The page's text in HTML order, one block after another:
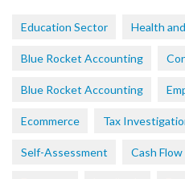
Education Sector Health
Blue Rocket Accounting
Blue Rocket Accounting
Ecommerce Tax
Self-Assessment Cash Flow